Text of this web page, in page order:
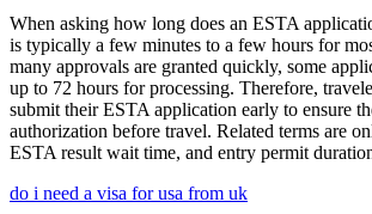
When asking how long does an ESTA
is typically a few minutes to a few hours for
many approvals are granted quickly, some
up to 72 hours for processing. Therefore,
submit their ESTA application early to ensure
authorization before travel. Related terms are
ESTA result wait time, and entry permit
do i need a visa for usa from uk